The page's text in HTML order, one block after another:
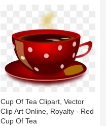
Cup Of Tea Clipart, Vector
Clip Art Online, Royalty - Red
Cup Of Tea